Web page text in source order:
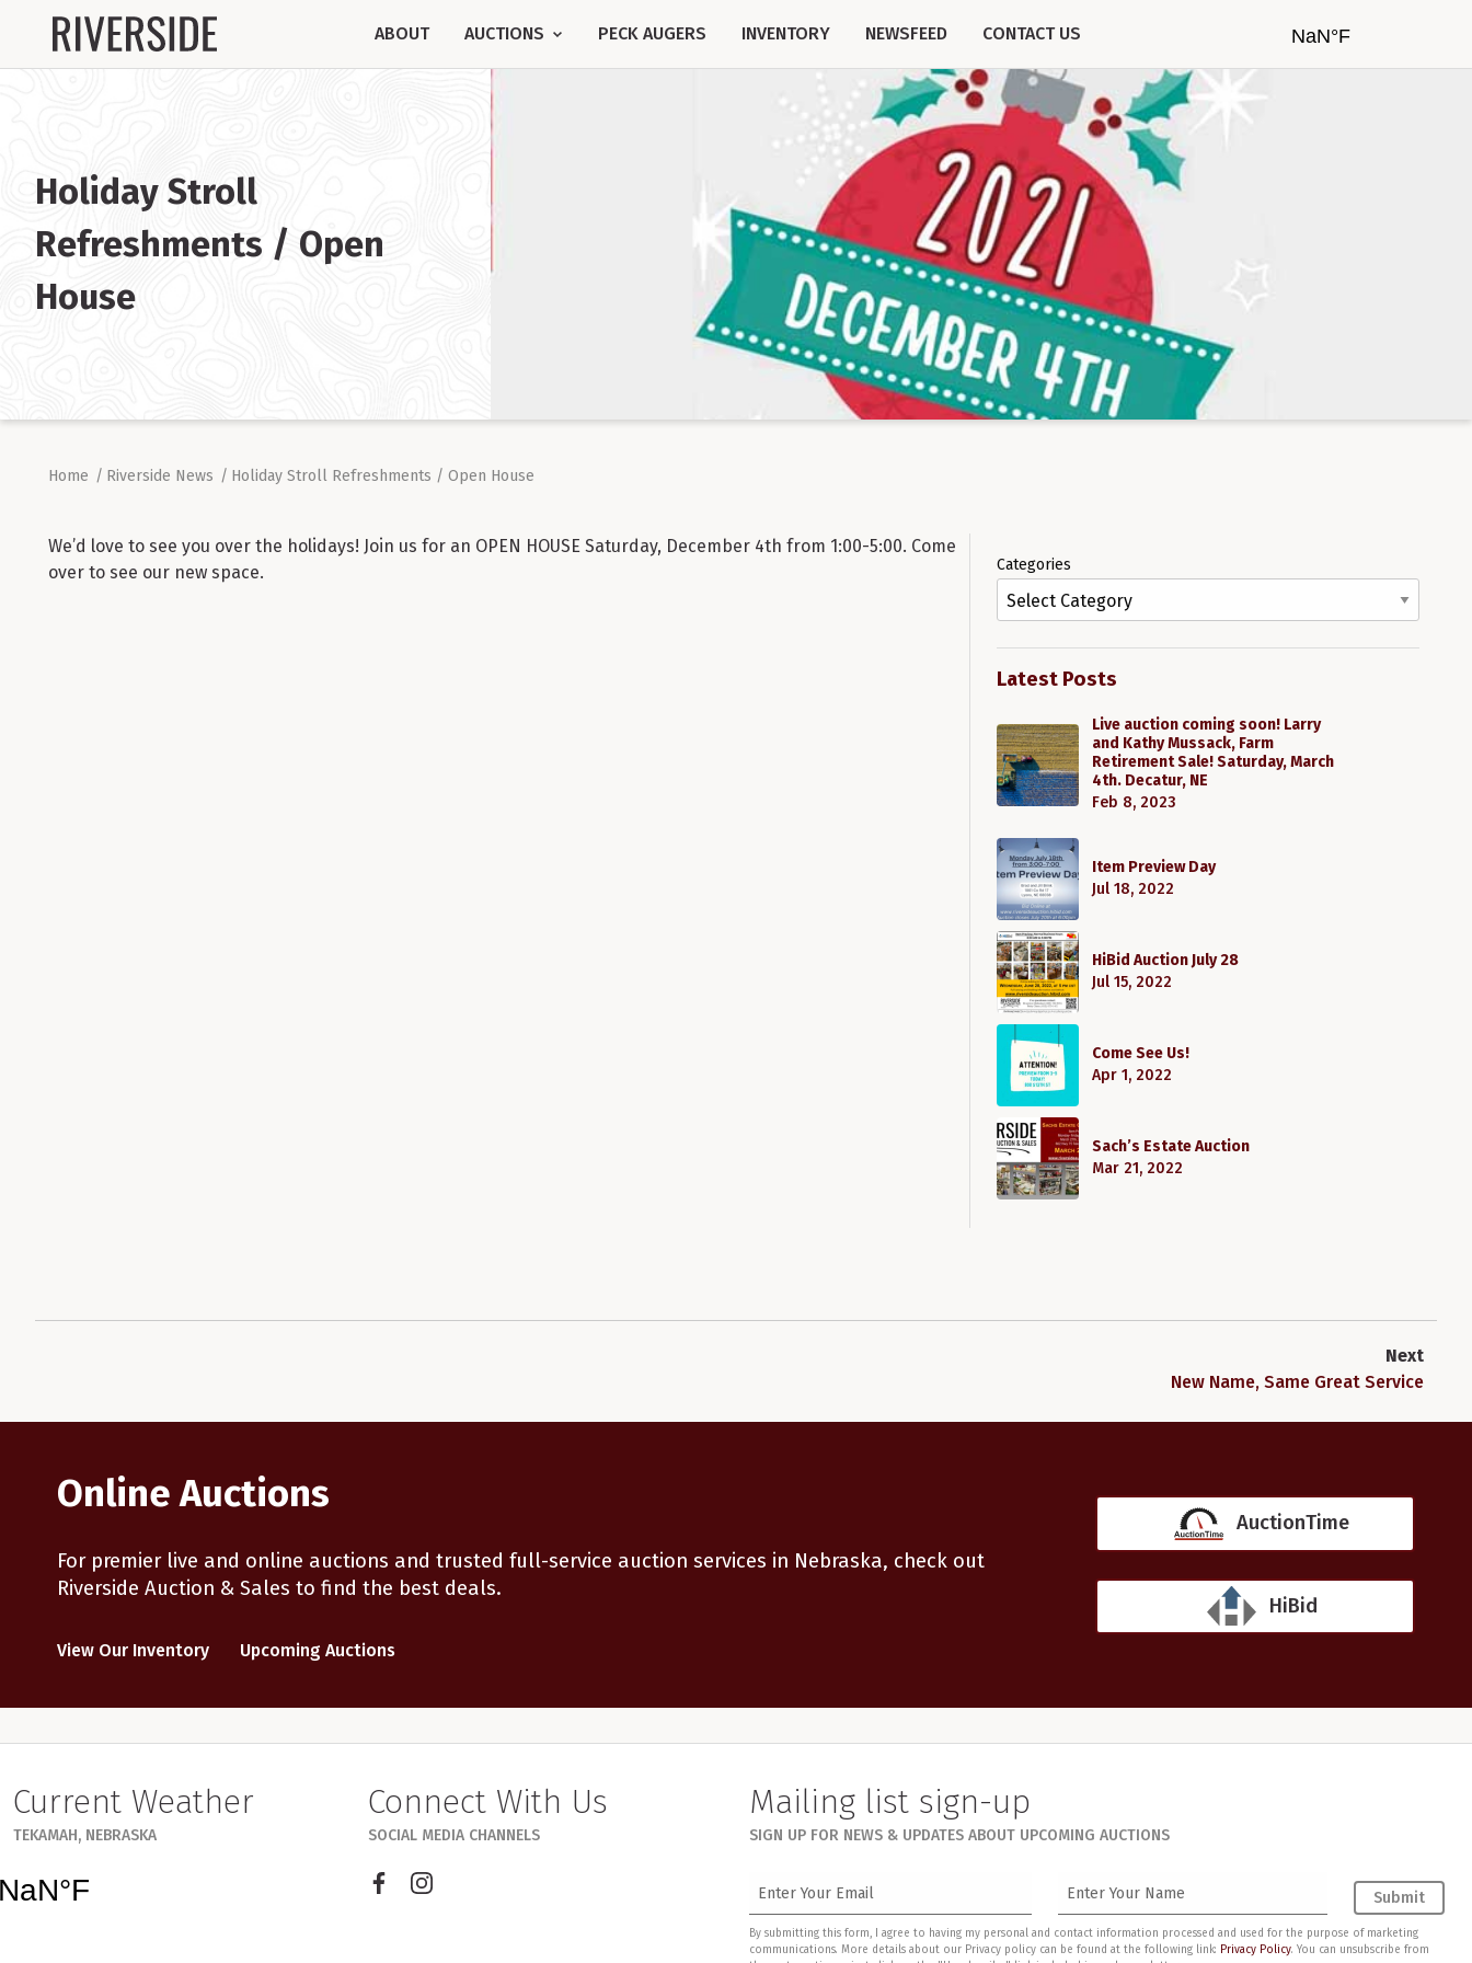
ABOUT AUCTIONS PECK AUGERS INVENTORY NEWSFEED CONTACT US
Holiday Stroll
Refreshments / Open
House
Home / Riverside News / Holiday Stroll Refreshments / Open House
We’d love to see you over the holidays! Join us for an OPEN HOUSE Saturday, December 4th from 1:00-5:00. Come
over to see our new space.
Categories
Latest Posts
Live auction coming soon! Larry
and Kathy Mussack, Farm
Retirement Sale! Saturday, March
4th. Decatur, NE
Feb 8, 2023
Item Preview Day
Jul 18, 2022
HiBid Auction July 28
Jul 15, 2022
Come See Us!
Apr 1, 2022
Sach’s Estate Auction
Mar 21, 2022
Next
New Name, Same Great Service
Online Auctions
For premier live and online auctions and trusted full-service auction services in Nebraska, check out
Riverside Auction & Sales to find the best deals.
View Our Inventory Upcoming Auctions
AuctionTime
HiBid
Current Weather
TEKAMAH, NEBRASKA
Connect With Us
SOCIAL MEDIA CHANNELS
Mailing list sign-up
SIGN UP FOR NEWS & UPDATES ABOUT UPCOMING AUCTIONS
Submit
By submitting this form, I agree to having my personal and contact information processed and used for the purpose of marketing
communications. More details about our Privacy policy can be found at the following link: Privacy Policy. You can unsubscribe from